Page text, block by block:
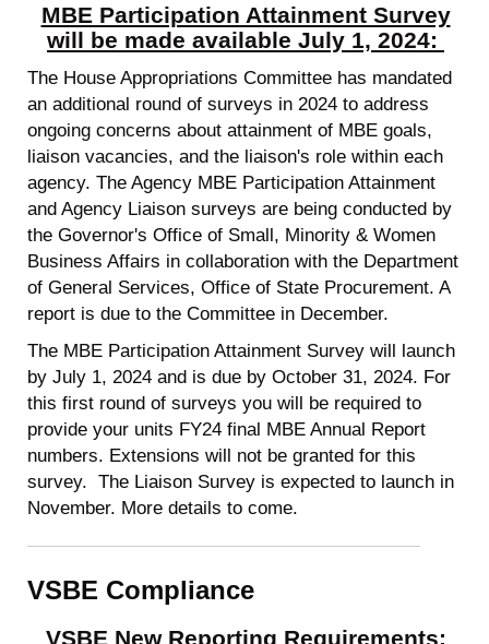
MBE Participation Attainment Survey
will be made available July 1, 2024:
The House Appropriations Committee has mandated
an additional round of surveys in 2024 to address
ongoing concerns about attainment of MBE goals,
liaison vacancies, and the liaison's role within each
agency. The Agency MBE Participation Attainment
and Agency Liaison surveys are being conducted by
the Governor's Office of Small, Minority & Women
Business Affairs in collaboration with the Department
of General Services, Office of State Procurement. A
report is due to the Committee in December.
The MBE Participation Attainment Survey will launch
by July 1, 2024 and is due by October 31, 2024. For
this first round of surveys you will be required to
provide your units FY24 final MBE Annual Report
numbers. Extensions will not be granted for this
survey. The Liaison Survey is expected to launch in
November. More details to come.
VSBE Compliance